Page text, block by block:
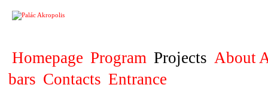
Homepage Program Projects About
bars Contacts Entrance